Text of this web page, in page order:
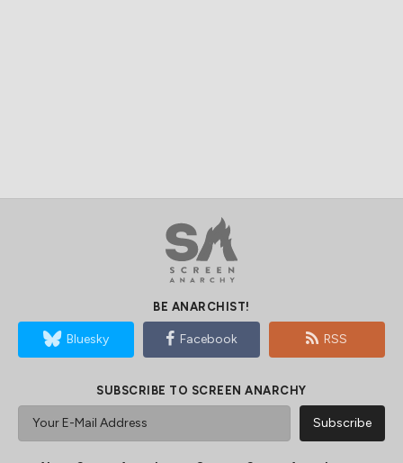
BE ANARCHIST!
Bluesky Facebook RSS
SUBSCRIBE TO SCREEN ANARCHY